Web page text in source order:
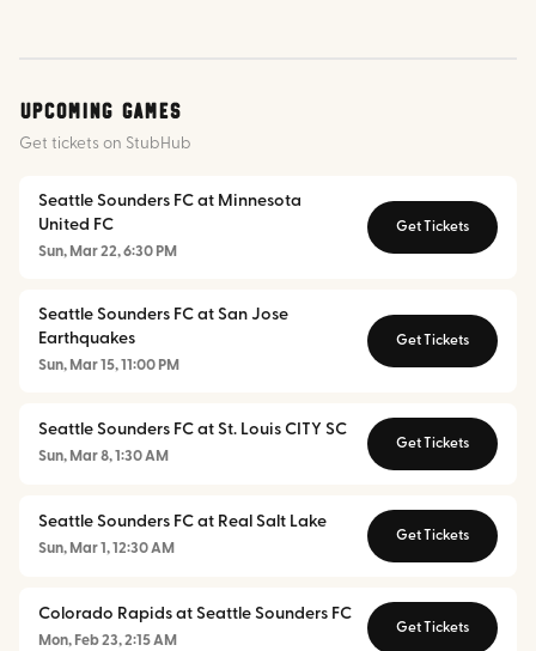
Upcoming Games
Get tickets on StubHub
Seattle Sounders FC at Minnesota
United FC
Sun, Mar 22, 6:30 PM
Get Tickets
Seattle Sounders FC at San Jose
Earthquakes
Sun, Mar 15, 11:00 PM
Get Tickets
Seattle Sounders FC at St. Louis CITY SC
Sun, Mar 8, 1:30 AM
Get Tickets
Seattle Sounders FC at Real Salt Lake
Sun, Mar 1, 12:30 AM
Get Tickets
Colorado Rapids at Seattle Sounders FC
Mon, Feb 23, 2:15 AM
Get Tickets